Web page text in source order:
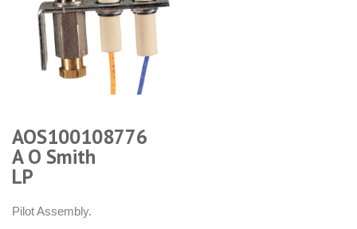
AOS100108776
A O Smith
LP
Pilot Assembly.